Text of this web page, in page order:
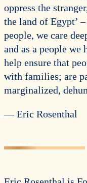
oppress the
the land of Egypt’
people, we care
and as a people
help ensure that
with families; are
marginalized,
— Eric Rosenthal